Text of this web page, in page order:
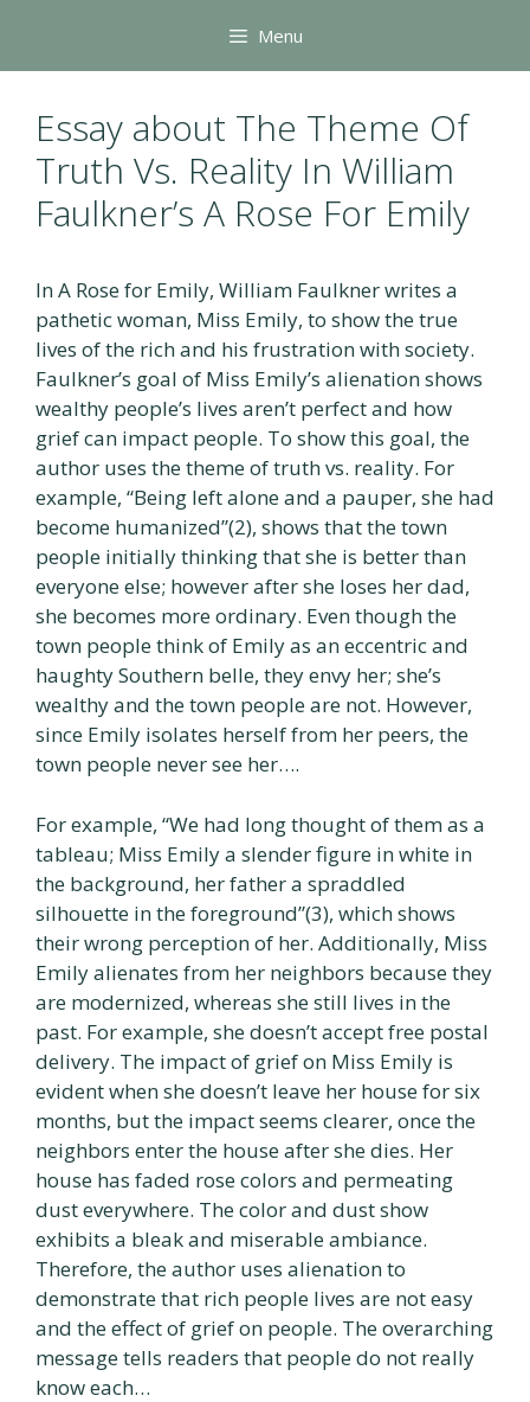
content
Menu
Essay about The Theme Of
Truth Vs. Reality In William
Faulkner’s A Rose For Emily
In A Rose for Emily, William Faulkner writes a
pathetic woman, Miss Emily, to show the true
lives of the rich and his frustration with society.
Faulkner’s goal of Miss Emily’s alienation shows
wealthy people’s lives aren’t perfect and how
grief can impact people. To show this goal, the
author uses the theme of truth vs. reality. For
example, “Being left alone and a pauper, she had
become humanized”(2), shows that the town
people initially thinking that she is better than
everyone else; however after she loses her dad,
she becomes more ordinary. Even though the
town people think of Emily as an eccentric and
haughty Southern belle, they envy her; she’s
wealthy and the town people are not. However,
since Emily isolates herself from her peers, the
town people never see her….
For example, “We had long thought of them as a
tableau; Miss Emily a slender figure in white in
the background, her father a spraddled
silhouette in the foreground”(3), which shows
their wrong perception of her. Additionally, Miss
Emily alienates from her neighbors because they
are modernized, whereas she still lives in the
past. For example, she doesn’t accept free postal
delivery. The impact of grief on Miss Emily is
evident when she doesn’t leave her house for six
months, but the impact seems clearer, once the
neighbors enter the house after she dies. Her
house has faded rose colors and permeating
dust everywhere. The color and dust show
exhibits a bleak and miserable ambiance.
Therefore, the author uses alienation to
demonstrate that rich people lives are not easy
and the effect of grief on people. The overarching
message tells readers that people do not really
know each…